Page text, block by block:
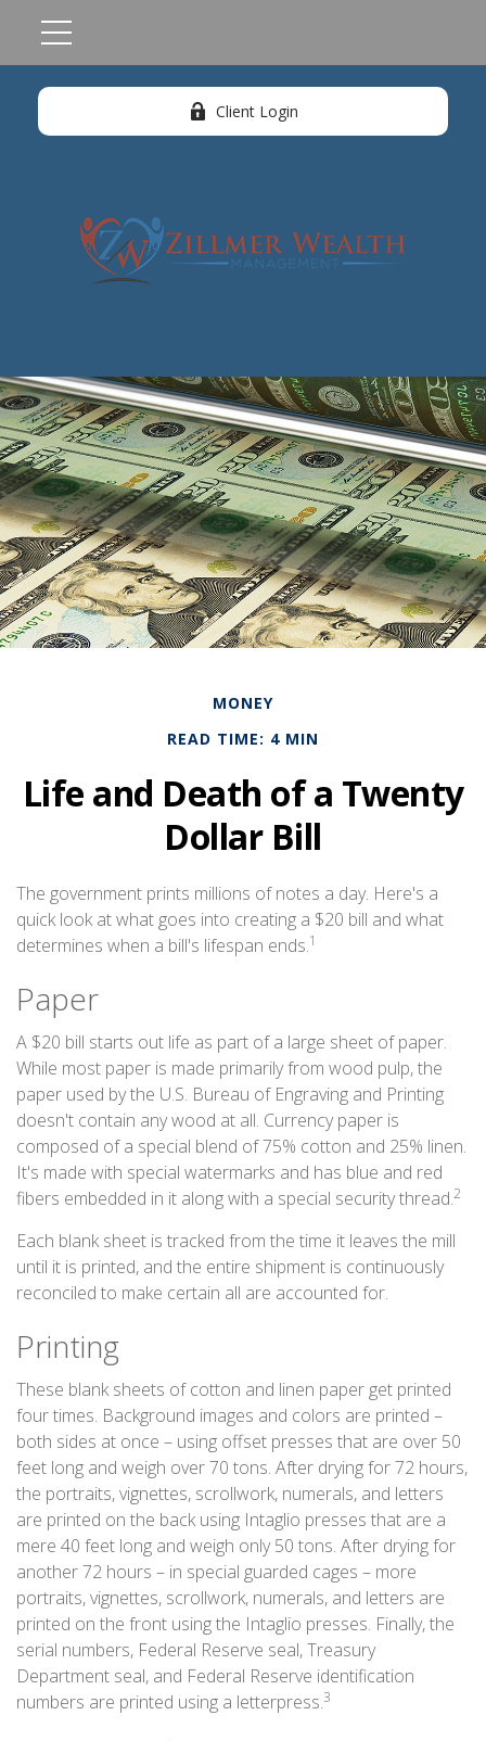
Client Login
MONEY
READ TIME: 4 MIN
Life and Death of a Twenty
Dollar Bill
The government prints millions of notes a day. Here's a
quick look at what goes into creating a $20 bill and what
determines when a bill's lifespan ends.1
Paper
A $20 bill starts out life as part of a large sheet of paper.
While most paper is made primarily from wood pulp, the
paper used by the U.S. Bureau of Engraving and Printing
doesn't contain any wood at all. Currency paper is
composed of a special blend of 75% cotton and 25% linen.
It's made with special watermarks and has blue and red
fibers embedded in it along with a special security thread.2
Each blank sheet is tracked from the time it leaves the mill
until it is printed, and the entire shipment is continuously
reconciled to make certain all are accounted for.
Printing
These blank sheets of cotton and linen paper get printed
four times. Background images and colors are printed –
both sides at once – using offset presses that are over 50
feet long and weigh over 70 tons. After drying for 72 hours,
the portraits, vignettes, scrollwork, numerals, and letters
are printed on the back using Intaglio presses that are a
mere 40 feet long and weigh only 50 tons. After drying for
another 72 hours – in special guarded cages – more
portraits, vignettes, scrollwork, numerals, and letters are
printed on the front using the Intaglio presses. Finally, the
serial numbers, Federal Reserve seal, Treasury
Department seal, and Federal Reserve identification
numbers are printed using a letterpress.3